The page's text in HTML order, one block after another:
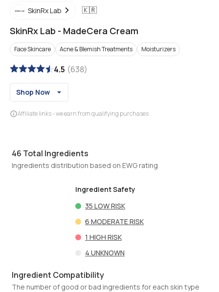
SkinRx Lab 🇰🇷
SkinRx Lab - MadeCera Cream
Face Skincare Acne & Blemish Treatments Moisturizers
4.5 (638)
Shop Now
Affiliate links - we earn from qualifying purchases
46 Total Ingredients
Ingredients distribution based on EWG rating
Ingredient Safety
35 LOW RISK
6 MODERATE RISK
1 HIGH RISK
4 UNKNOWN
Ingredient Compatibility
The number of good or bad ingredients for each skin type